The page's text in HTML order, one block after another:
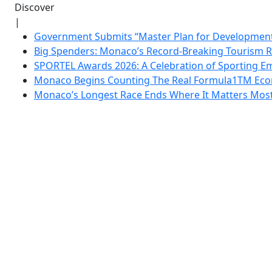
Discover
|
Government Submits “Master Plan for
Big Spenders: Monaco’s Record-Breaking Tourism
SPORTEL Awards 2026: A Celebration of Sporting
Monaco Begins Counting The Real Formula1TM
Monaco’s Longest Race Ends Where It Matters